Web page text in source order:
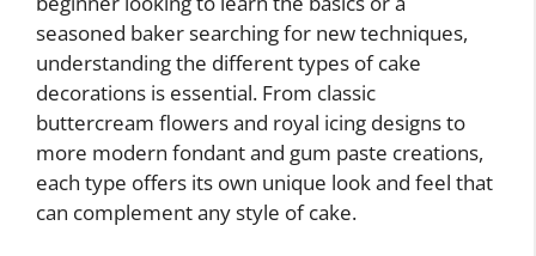
seasoned baker searching for new techniques,
understanding the different types of cake
decorations is essential. From classic
buttercream flowers and royal icing designs to
more modern fondant and gum paste creations,
each type offers its own unique look and feel that
can complement any style of cake.